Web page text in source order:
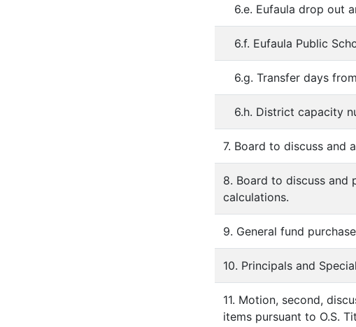
6.e. Eufaula drop out
6.f. Eufaula Public
6.g. Transfer days
6.h. District capacity
7. Board to discuss and
8. Board to discuss and
calculations.
9. General fund
10. Principals and
11. Motion, second,
items pursuant to O.S.